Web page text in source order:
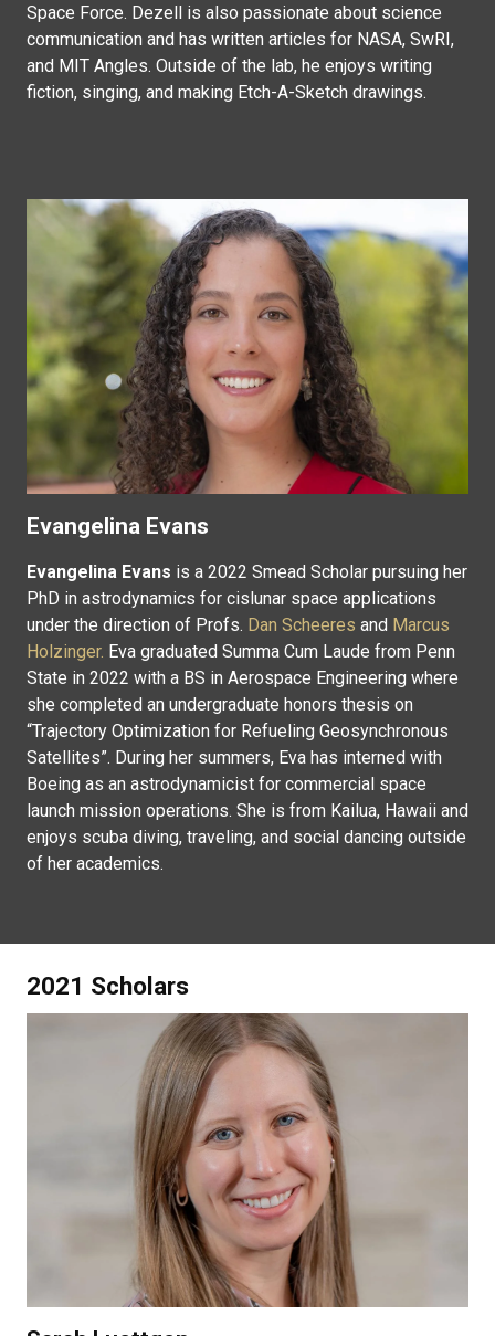
Space Force. Dezell is also passionate about science
communication and has written articles for NASA, SwRI,
and MIT Angles. Outside of the lab, he enjoys writing
fiction, singing, and making Etch-A-Sketch drawings.
Evangelina Evans
Evangelina Evans is a 2022 Smead Scholar pursuing her
PhD in astrodynamics for cislunar space applications
under the direction of Profs. Dan Scheeres and Marcus
Holzinger. Eva graduated Summa Cum Laude from Penn
State in 2022 with a BS in Aerospace Engineering where
she completed an undergraduate honors thesis on
“Trajectory Optimization for Refueling Geosynchronous
Satellites”. During her summers, Eva has interned with
Boeing as an astrodynamicist for commercial space
launch mission operations. She is from Kailua, Hawaii and
enjoys scuba diving, traveling, and social dancing outside
of her academics.
2021 Scholars